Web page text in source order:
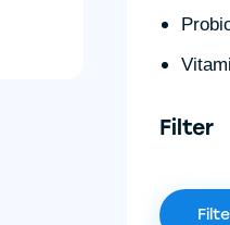
Filter